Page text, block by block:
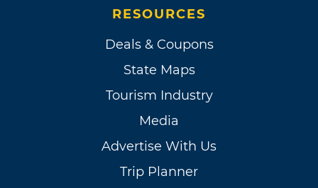
RESOURCES
Deals & Coupons
State Maps
Tourism Industry
Media
Advertise With Us
Trip Planner